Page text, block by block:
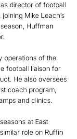
director of football
Mike Leach’s
Huffman
operations of the
football liaison for
He also oversees
coach program,
and clinics.
at East
role on Ruffin